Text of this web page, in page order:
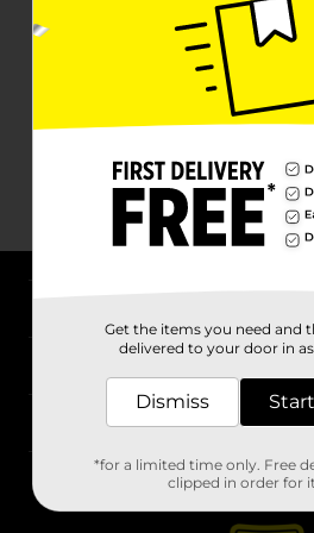
Stores
Get the items you need and
delivered to your door in
Dismiss
*for a limited time only. Free
clipped in order for